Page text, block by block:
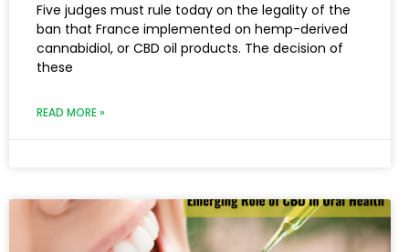
Five judges must rule today on the legality of the
ban that France implemented on hemp-derived
cannabidiol, or CBD oil products. The decision of
these
READ MORE »